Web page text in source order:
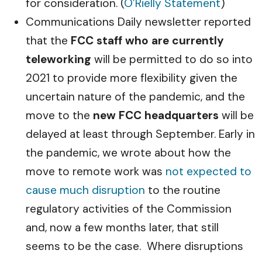
for consideration. (O’Rielly Statement)
Communications Daily newsletter reported
that the FCC staff who are currently
teleworking will be permitted to do so into
2021 to provide more flexibility given the
uncertain nature of the pandemic, and the
move to the new FCC headquarters will be
delayed at least through September. Early in
the pandemic, we wrote about how the
move to remote work was not expected to
cause much disruption to the routine
regulatory activities of the Commission
and, now a few months later, that still
seems to be the case. Where disruptions